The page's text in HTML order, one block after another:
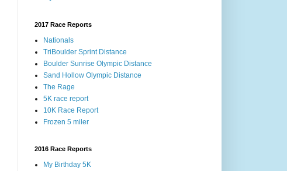
2017 Race Reports
Nationals
TriBoulder Sprint Distance
Boulder Sunrise Olympic Distance
Sand Hollow Olympic Distance
The Rage
5K race report
10K Race Report
Frozen 5 miler
2016 Race Reports
My Birthday 5K